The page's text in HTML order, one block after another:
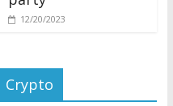
12/20/2023
Crypto